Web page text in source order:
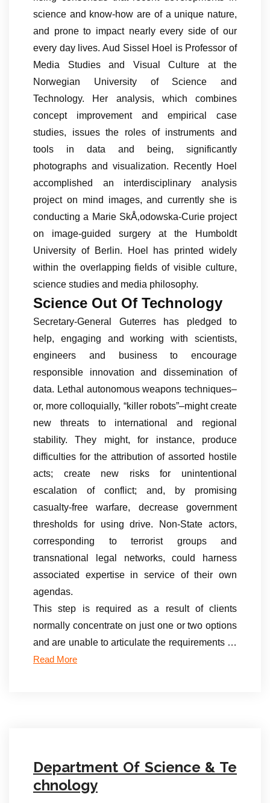
science and know-how are of a unique nature,
and prone to impact nearly every side of our
every day lives. Aud Sissel Hoel is Professor of
Media Studies and Visual Culture at the
Norwegian University of Science and
Technology. Her analysis, which combines
concept improvement and empirical case
studies, issues the roles of instruments and
tools in data and being, significantly
photographs and visualization. Recently Hoel
accomplished an interdisciplinary analysis
project on mind images, and currently she is
conducting a Marie SkÅ‚odowska-Curie project
on image-guided surgery at the Humboldt
University of Berlin. Hoel has printed widely
within the overlapping fields of visible culture,
science studies and media philosophy.
Science Out Of Technology
Secretary-General Guterres has pledged to
help, engaging and working with scientists,
engineers and business to encourage
responsible innovation and dissemination of
data. Lethal autonomous weapons techniques–
or, more colloquially, “killer robots”–might create
new threats to international and regional
stability. They might, for instance, produce
difficulties for the attribution of assorted hostile
acts; create new risks for unintentional
escalation of conflict; and, by promising
casualty-free warfare, decrease government
thresholds for using drive. Non-State actors,
corresponding to terrorist groups and
transnational legal networks, could harness
associated expertise in service of their own
agendas.
This step is required as a result of clients
normally concentrate on just one or two options
and are unable to articulate the requirements …
Read More
Department Of Science & Te
chnology